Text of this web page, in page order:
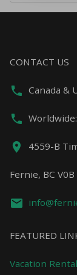
CONTACT US
Canada &
Worldwide:
4559-B
Fernie, BC
FEATURED
Vacation